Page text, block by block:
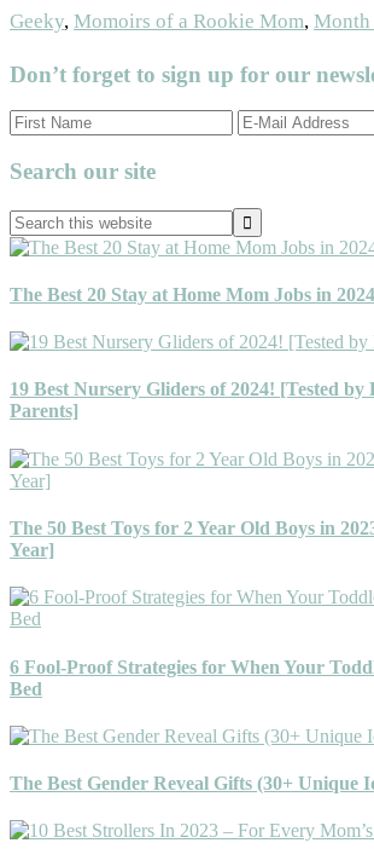
Geeky, Momoirs of a Rookie Mom, Month
Don’t forget to sign up for our
Primary
Sidebar
Search our site
Search
this
website
The Best 20 Stay at Home Mom Jobs in
19 Best Nursery Gliders of 2024! [Tested by
Parents]
The 50 Best Toys for 2 Year Old Boys in
Year]
6 Fool-Proof Strategies for When Your
Bed
The Best Gender Reveal Gifts (30+ Unique